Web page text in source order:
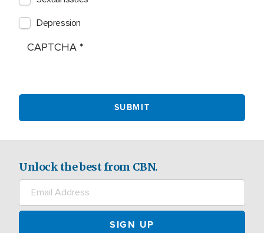
Depression
CAPTCHA
Unlock the best from CBN.